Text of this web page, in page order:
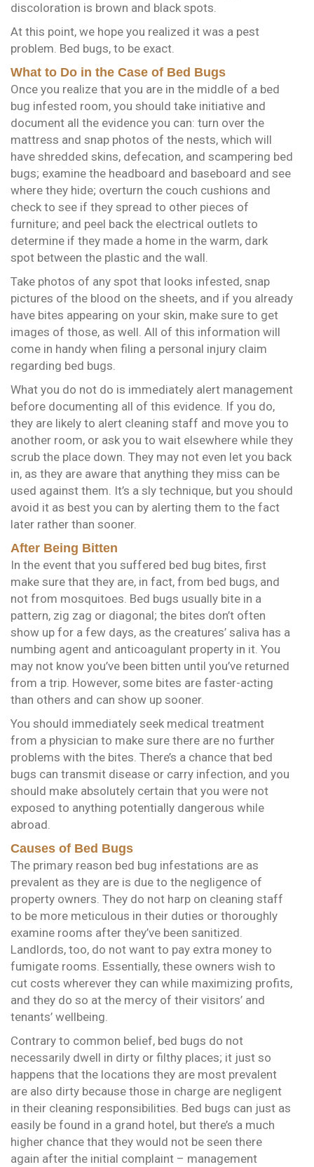
discoloration is brown and black spots.
At this point, we hope you realized it was a pest
problem. Bed bugs, to be exact.
What to Do in the Case of Bed Bugs
Once you realize that you are in the middle of a bed
bug infested room, you should take initiative and
document all the evidence you can: turn over the
mattress and snap photos of the nests, which will
have shredded skins, defecation, and scampering bed
bugs; examine the headboard and baseboard and see
where they hide; overturn the couch cushions and
check to see if they spread to other pieces of
furniture; and peel back the electrical outlets to
determine if they made a home in the warm, dark
spot between the plastic and the wall.
Take photos of any spot that looks infested, snap
pictures of the blood on the sheets, and if you already
have bites appearing on your skin, make sure to get
images of those, as well. All of this information will
come in handy when filing a personal injury claim
regarding bed bugs.
What you do not do is immediately alert management
before documenting all of this evidence. If you do,
they are likely to alert cleaning staff and move you to
another room, or ask you to wait elsewhere while they
scrub the place down. They may not even let you back
in, as they are aware that anything they miss can be
used against them. It’s a sly technique, but you should
avoid it as best you can by alerting them to the fact
later rather than sooner.
After Being Bitten
In the event that you suffered bed bug bites, first
make sure that they are, in fact, from bed bugs, and
not from mosquitoes. Bed bugs usually bite in a
pattern, zig zag or diagonal; the bites don’t often
show up for a few days, as the creatures’ saliva has a
numbing agent and anticoagulant property in it. You
may not know you’ve been bitten until you’ve returned
from a trip. However, some bites are faster-acting
than others and can show up sooner.
You should immediately seek medical treatment
from a physician to make sure there are no further
problems with the bites. There’s a chance that bed
bugs can transmit disease or carry infection, and you
should make absolutely certain that you were not
exposed to anything potentially dangerous while
abroad.
Causes of Bed Bugs
The primary reason bed bug infestations are as
prevalent as they are is due to the negligence of
property owners. They do not harp on cleaning staff
to be more meticulous in their duties or thoroughly
examine rooms after they’ve been sanitized.
Landlords, too, do not want to pay extra money to
fumigate rooms. Essentially, these owners wish to
cut costs wherever they can while maximizing profits,
and they do so at the mercy of their visitors’ and
tenants’ wellbeing.
Contrary to common belief, bed bugs do not
necessarily dwell in dirty or filthy places; it just so
happens that the locations they are most prevalent
are also dirty because those in charge are negligent
in their cleaning responsibilities. Bed bugs can just as
easily be found in a grand hotel, but there’s a much
higher chance that they would not be seen there
again after the initial complaint – management